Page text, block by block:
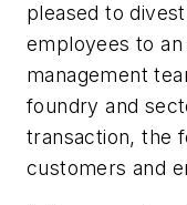
pleased to
employees to
management
foundry and
transaction, the
customers and